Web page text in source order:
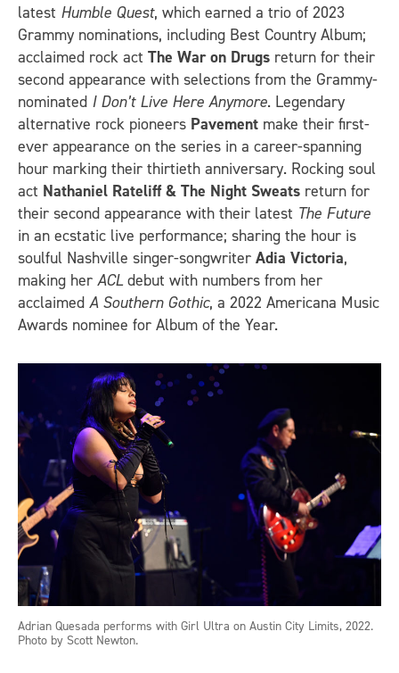
latest Humble Quest, which earned a trio of 2023
Grammy nominations, including Best Country Album;
acclaimed rock act The War on Drugs return for their
second appearance with selections from the Grammy-
nominated I Don’t Live Here Anymore. Legendary
alternative rock pioneers Pavement make their first-
ever appearance on the series in a career-spanning
hour marking their thirtieth anniversary. Rocking soul
act Nathaniel Rateliff & The Night Sweats return for
their second appearance with their latest The Future
in an ecstatic live performance; sharing the hour is
soulful Nashville singer-songwriter Adia Victoria,
making her ACL debut with numbers from her
acclaimed A Southern Gothic, a 2022 Americana Music
Awards nominee for Album of the Year.
Adrian Quesada performs with Girl Ultra on Austin City Limits, 2022.
Photo by Scott Newton.